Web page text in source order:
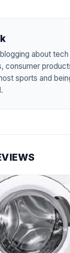
about
consumer
sports and